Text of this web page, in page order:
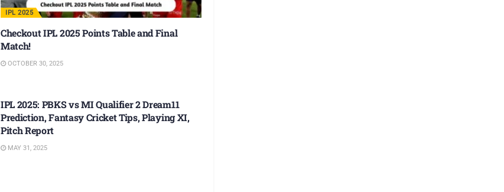
IPL 2025
Checkout IPL 2025 Points Table and Final
Match!
OCTOBER 30, 2025
IPL 2025: PBKS vs MI Qualifier 2 Dream11
Prediction, Fantasy Cricket Tips, Playing XI,
Pitch Report
MAY 31, 2025